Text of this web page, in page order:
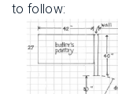
to follow: